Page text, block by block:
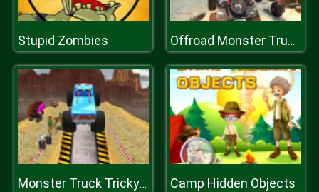
Stupid Zombies Offroad Monster Truck Forest Championship
Monster Truck Tricky Stunt Race Game Camp Hidden Objects